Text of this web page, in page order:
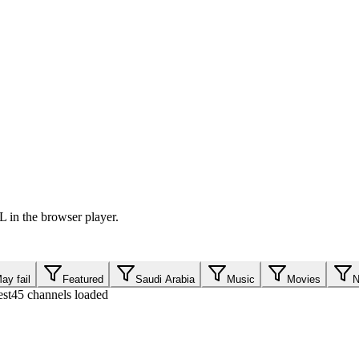
in the browser player.
fail Featured Saudi Arabia Music Movies
45 channels loaded